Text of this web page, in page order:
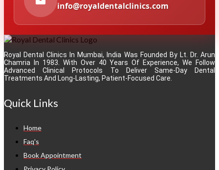
info@royaldentalclinics.com
Royal Dental Clinics In Mumbai, India Was Founded By Lt. Dr. Arun
Chamria In 1983. With Over 40 Years Of Experience, We Follow
Advanced Clinical Protocols To Deliver Same-Day Dental
Treatments And Long-Lasting, Patient-Focused Care.
Quick Links
Home
Faq's
Book Appointment